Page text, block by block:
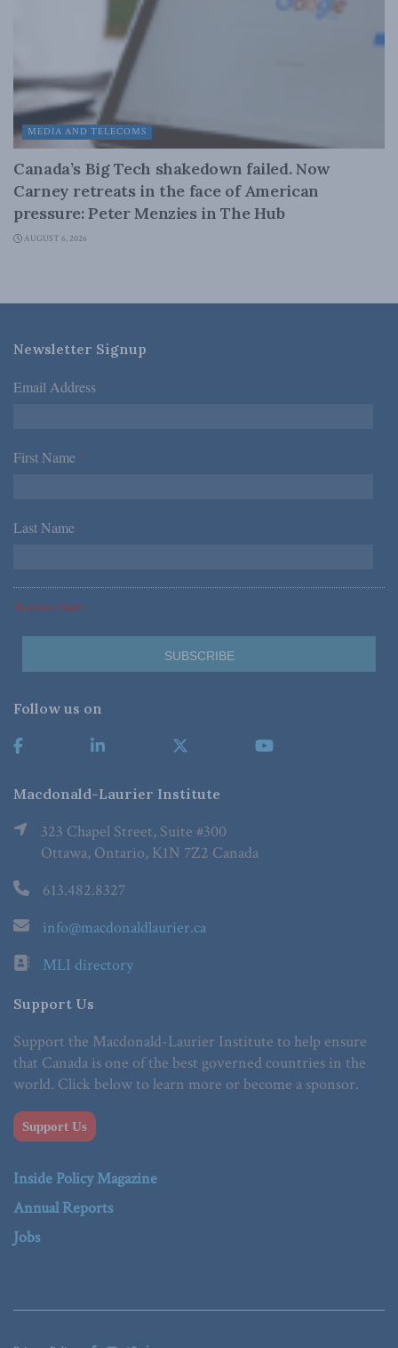
MEDIA AND TELECOMS
Canada’s Big Tech shakedown failed. Now
Carney retreats in the face of American
pressure: Peter Menzies in The Hub
AUGUST 6, 2026
Newsletter Signup
Email Address *
First Name *
Last Name *
*Required Fields
Follow us on
Macdonald-Laurier Institute
323 Chapel Street, Suite #300
Ottawa, Ontario, K1N 7Z2 Canada
613.482.8327
info@macdonaldlaurier.ca
MLI directory
Support Us
Support the Macdonald-Laurier Institute to help ensure
that Canada is one of the best governed countries in the
world. Click below to learn more or become a sponsor.
Support Us
Inside Policy Magazine
Annual Reports
Jobs